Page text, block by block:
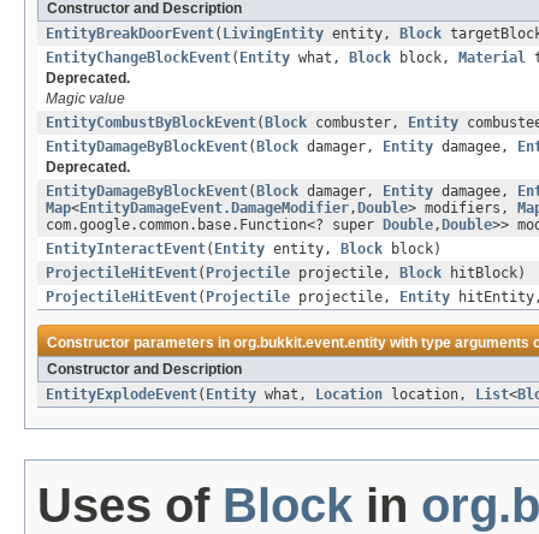
Constructor and Description
EntityBreakDoorEvent( LivingEntity entity, Block
EntityChangeBlockEvent( Entity what, Block block, Material
Deprecated.
Magic value
EntityCombustByBlockEvent( Block combuster, Entity
EntityDamageByBlockEvent( Block damager, Entity damagee,
Deprecated.
EntityDamageByBlockEvent( Block damager, Entity damagee,
Map<EntityDamageEvent.DamageModifier, Double> modifiers,
com.google.common.base.Function<? super
Double, Double>>
EntityInteractEvent( Entity entity, Block block)
ProjectileHitEvent( Projectile projectile, Block hitBlock)
ProjectileHitEvent( Projectile projectile, Entity
Constructor parameters inorg.bukkit.event.entitywith type arguments
Constructor and Description
EntityExplodeEvent( Entity what, Location location, List<
Uses of Block in